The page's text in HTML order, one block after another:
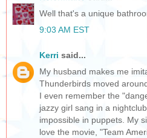
Well that's a unique
9:03 AM EST
Kerri said...
My husband makes me
Thunderbirds moved
I even remember the
jazzy girl sang in a
impossible in puppets. My
love the movie, "Team